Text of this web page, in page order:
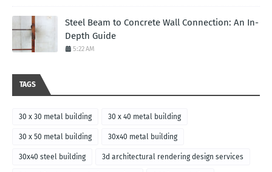
Steel Beam to Concrete Wall Connection: An In-
Depth Guide
5:22 AM
TAGS
30 x 30 metal building 30 x 40 metal building
30 x 50 metal building 30x40 metal building
30x40 steel building 3d architectural rendering design services